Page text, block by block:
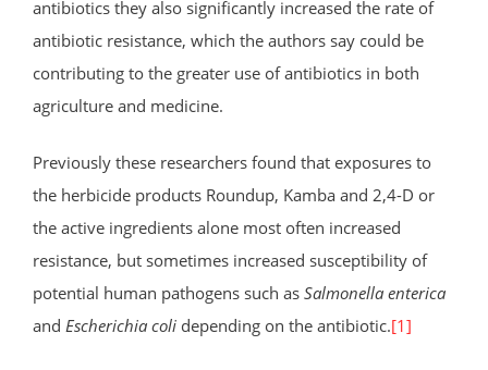
antibiotics they also significantly increased the rate of
antibiotic resistance, which the authors say could be
contributing to the greater use of antibiotics in both
agriculture and medicine.
Previously these researchers found that exposures to
the herbicide products Roundup, Kamba and 2,4-D or
the active ingredients alone most often increased
resistance, but sometimes increased susceptibility of
potential human pathogens such as Salmonella enterica
and Escherichia coli depending on the antibiotic.[1]